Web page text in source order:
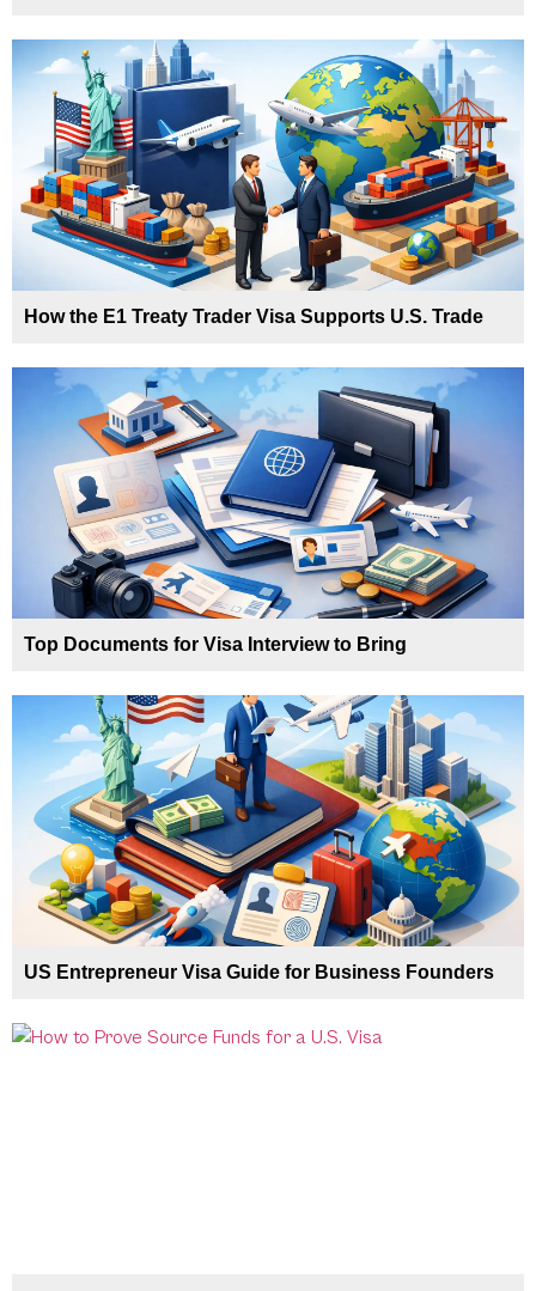
How the E1 Treaty Trader Visa Supports U.S. Trade
Top Documents for Visa Interview to Bring
US Entrepreneur Visa Guide for Business Founders